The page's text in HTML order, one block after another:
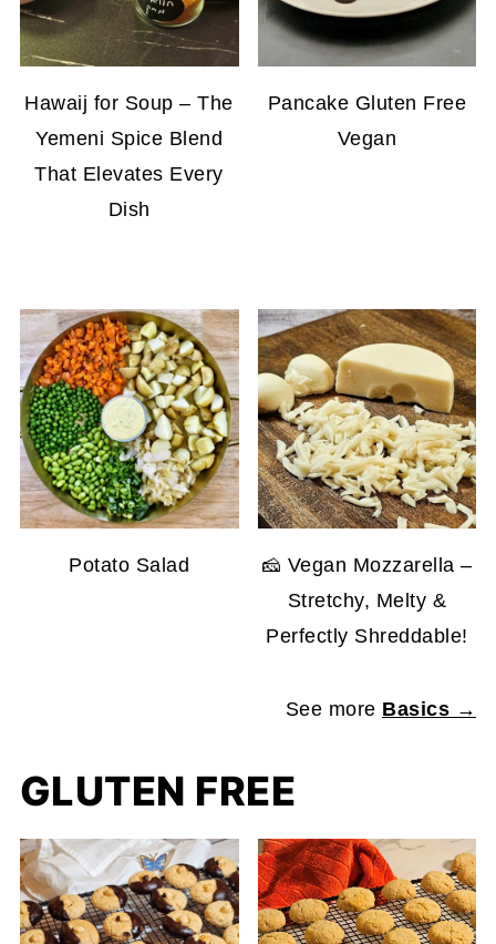
Hawaij for Soup – The
Yemeni Spice Blend
That Elevates Every
Dish
Pancake Gluten Free
Vegan
Potato Salad
🧀 Vegan Mozzarella –
Stretchy, Melty &
Perfectly Shreddable!
See more Basics →
GLUTEN FREE